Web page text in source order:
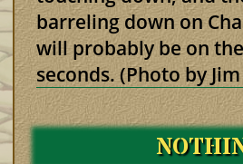
barreling down on
will probably be on
seconds. (Photo by